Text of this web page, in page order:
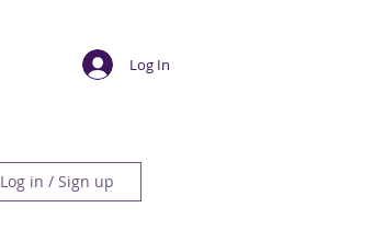
Log In
Log in / Sign up